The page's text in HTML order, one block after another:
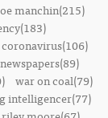
manchin(215)
coronavirus(106)
war on coal(79)
intelligencer(77)